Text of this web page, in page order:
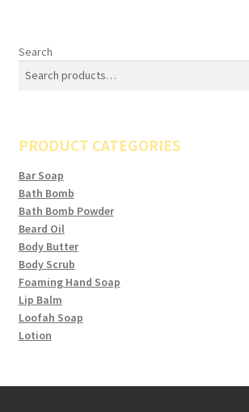
Search
PRODUCT CATEGORIES
Bar Soap
Bath Bomb
Bath Bomb Powder
Beard Oil
Body Butter
Body Scrub
Foaming Hand Soap
Lip Balm
Loofah Soap
Lotion